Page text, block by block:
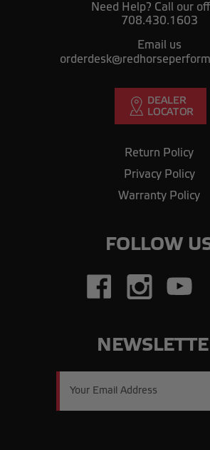
Need Help? Call our
708.430.1603
Email us
Return Policy
Privacy Policy
Warranty Policy
FOLLOW